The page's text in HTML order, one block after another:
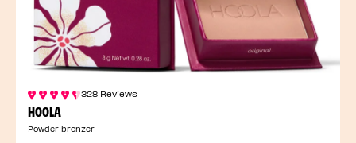
328 Reviews
HOOLA
Powder bronzer